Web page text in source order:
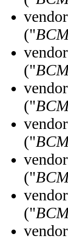
("
("
("
("
("
("